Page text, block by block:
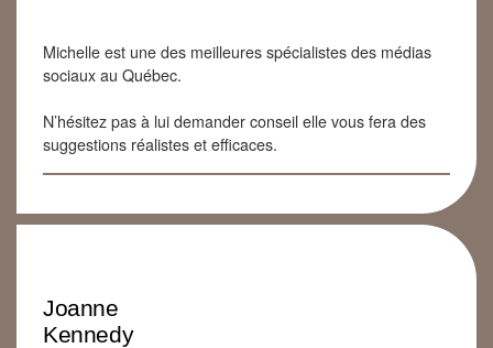
Michelle est une des meilleures spécialistes des médias
sociaux au Québec.
N’hésitez pas à lui demander conseil elle vous fera des
suggestions réalistes et efficaces.
Joanne
Kennedy